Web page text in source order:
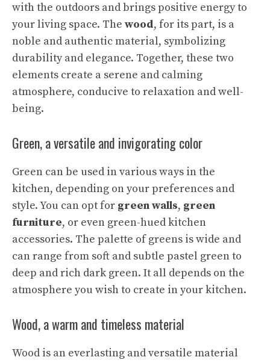
with the outdoors and brings positive energy to
your living space. The wood, for its part, is a
noble and authentic material, symbolizing
durability and elegance. Together, these two
elements create a serene and calming
atmosphere, conducive to relaxation and well-
being.
Green, a versatile and invigorating color
Green can be used in various ways in the
kitchen, depending on your preferences and
style. You can opt for green walls, green
furniture, or even green-hued kitchen
accessories. The palette of greens is wide and
can range from soft and subtle pastel green to
deep and rich dark green. It all depends on the
atmosphere you wish to create in your kitchen.
Wood, a warm and timeless material
Wood is an everlasting and versatile material